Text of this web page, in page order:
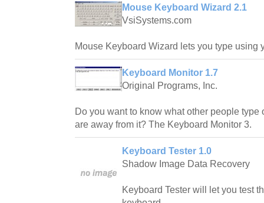
Mouse Keyboard Wizard 2.1
VsiSystems.com
Mouse Keyboard Wizard lets you type using
Keyboard Monitor 1.7
Original Programs, Inc.
Do you want to know what other people type
are away from it? The Keyboard Monitor 3.
Keyboard Tester 1.0
Shadow Image Data Recovery
Keyboard Tester will let you test